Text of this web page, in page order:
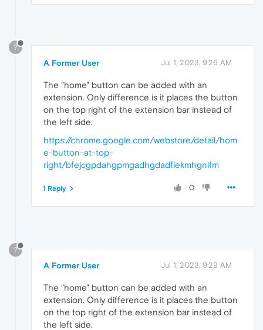
?
A Former User Jul 1, 2023, 9:26 AM
The "home" button can be added with an
extension. Only difference is it places the button
on the top right of the extension bar instead of
the left side.
https://chrome.google.com/webstore/detail/hom
e-button-at-top-
right/bfejcgpdahgpmgadhgdadfiekmhgnifm
0
1 Reply
?
A Former User Jul 1, 2023, 9:29 AM
The "home" button can be added with an
extension. Only difference is it places the button
on the top right of the extension bar instead of
the left side.